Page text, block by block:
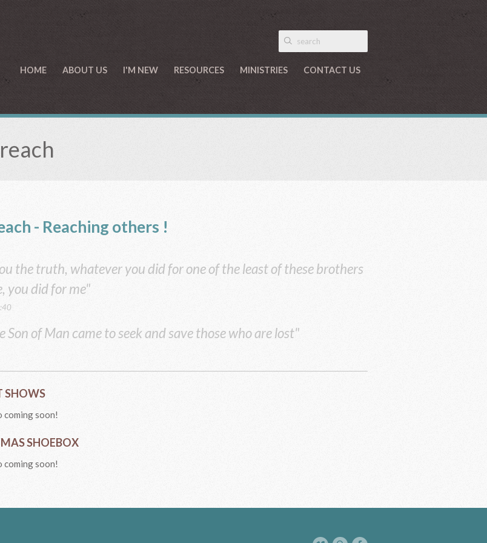
HOME ABOUT US I'M NEW RESOURCES MINISTRIES CONTACT US
- Reaching others !
the truth, whatever you did for one of the least of these brothers
you did for me"
Son of Man came to seek and save those who are lost"
SHOWS
coming soon!
SHOEBOX
coming soon!